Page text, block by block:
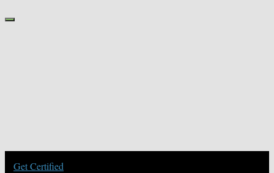
Get Certified